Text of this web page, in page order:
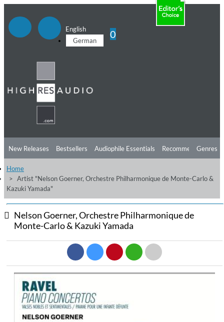
English
German
0
New Releases Bestsellers Audiophile Essentials Recommendations
Listening Tips
Free Sampler
Genres
Home
Artist "Nelson Goerner, Orchestre Philharmonique de Monte-Carlo &
Kazuki Yamada"
Nelson Goerner, Orchestre Philharmonique de
Monte-Carlo & Kazuki Yamada